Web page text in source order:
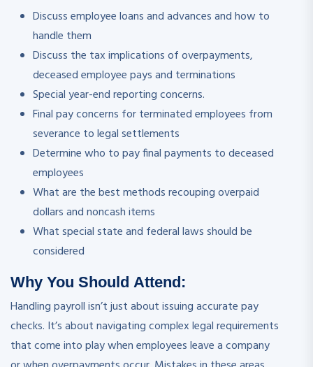
Discuss employee loans and advances and how to
handle them
Discuss the tax implications of overpayments,
deceased employee pays and terminations
Special year-end reporting concerns.
Final pay concerns for terminated employees from
severance to legal settlements
Determine who to pay final payments to deceased
employees
What are the best methods recouping overpaid
dollars and noncash items
What special state and federal laws should be
considered
Why You Should Attend:
Handling payroll isn’t just about issuing accurate pay
checks. It’s about navigating complex legal requirements
that come into play when employees leave a company